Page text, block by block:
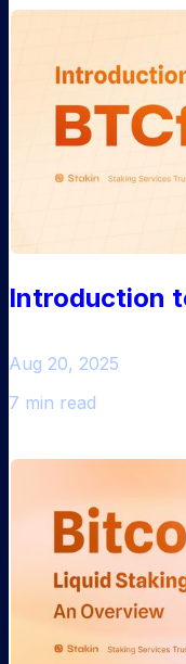
Introduction
Aug 20, 2025
7 min read